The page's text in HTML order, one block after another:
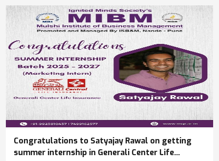
Congratulations to Satyajay Rawal on getting
summer internship in Generali Center Life